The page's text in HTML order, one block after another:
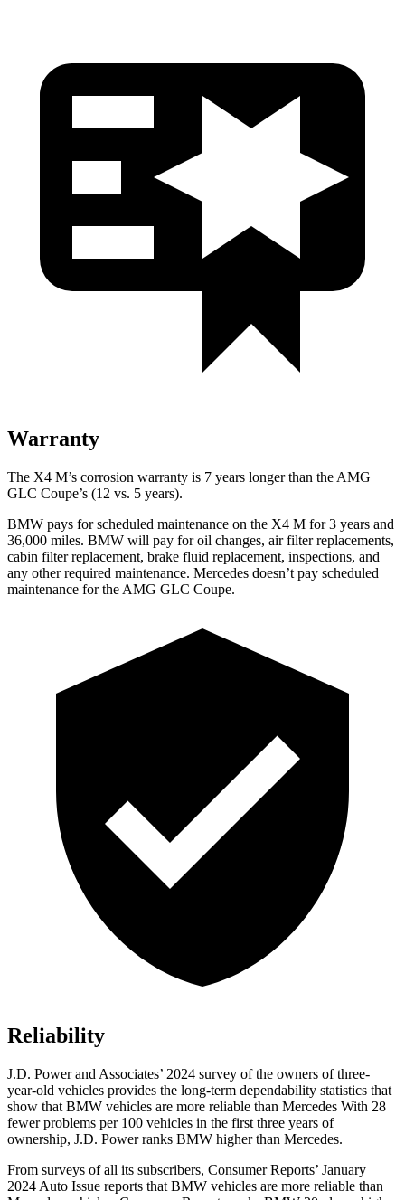
Warranty
The X4 M’s corrosion warranty is 7 years longer than the AMG
GLC Coupe’s (12 vs. 5 years).
BMW pays for scheduled maintenance on the X4 M for 3 years and
36,000 miles. BMW will pay for oil changes, air filter replacements,
cabin filter replacement, brake fluid replacement, inspections, and
any other required maintenance. Mercedes doesn’t pay scheduled
maintenance for the AMG GLC Coupe.
Reliability
J.D. Power and Associates’ 2024 survey of the owners of three-
year-old vehicles provides the long-term dependability statistics that
show that BMW vehicles are more reliable than Mercedes With 28
fewer problems per 100 vehicles in the first three years of
ownership, J.D. Power ranks BMW higher than Mercedes.
From surveys of all its subscribers, Consumer Reports’ January
2024 Auto Issue reports that BMW vehicles are more reliable than